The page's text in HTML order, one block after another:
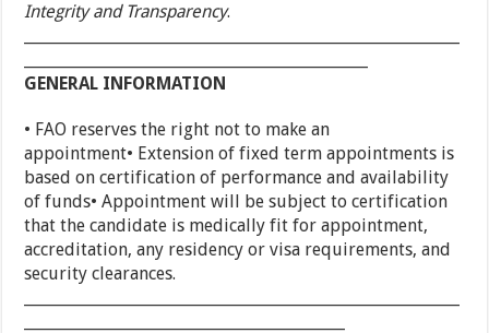
Integrity and Transparency.
GENERAL INFORMATION
• FAO reserves the right not to make an
appointment• Extension of fixed term appointments is
based on certification of performance and availability
of funds• Appointment will be subject to certification
that the candidate is medically fit for appointment,
accreditation, any residency or visa requirements, and
security clearances.